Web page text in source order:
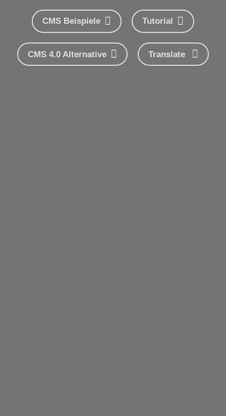
CMS Beispiele Tutorial
CMS 4.0 Alternative Translate